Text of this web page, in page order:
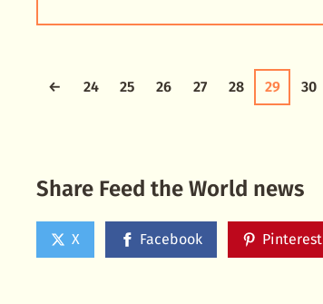
← 24 25 26 27 28 29 30
Share Feed the World news
X Facebook Pinterest